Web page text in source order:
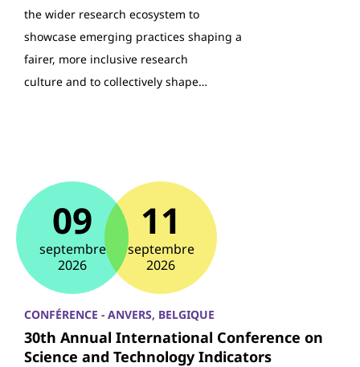
the wider research ecosystem to
showcase emerging practices shaping a
fairer, more inclusive research
culture and to collectively shape…
09
septembre
2026
11
septembre
2026
CONFÉRENCE - ANVERS, BELGIQUE
30th Annual International Conference on
Science and Technology Indicators